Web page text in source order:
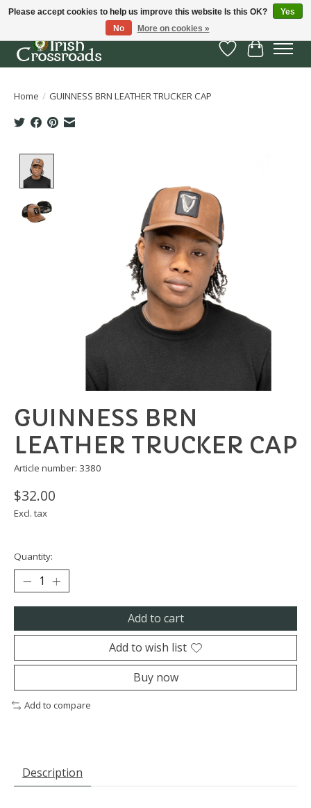
Wish List
Cart
Home / GUINNESS BRN LEATHER TRUCKER CAP
GUINNESS BRN
LEATHER TRUCKER CAP
Article number: 3380
$32.00
Excl. tax
Quantity:
Add to cart
Add to wish list
Buy now
Add to compare
Description
Please accept cookies to help us improve this website Is this OK?
Yes
No
More on cookies »